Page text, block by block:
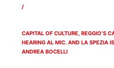
/
CAPITAL OF CULTURE, REGGIO’S
HEARING AL MIC. AND LA SPEZIA
ANDREA BOCELLI